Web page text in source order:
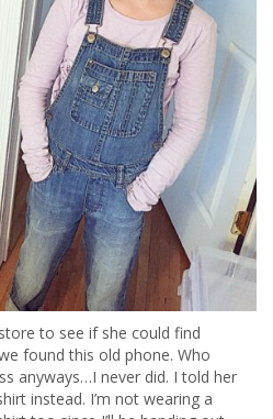
to see if she could find
found this old phone. Who
anyways…I never did. I told her
instead. I’m not wearing a